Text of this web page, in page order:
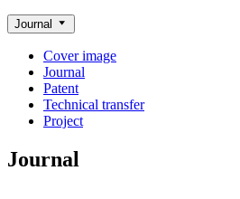
Journal
Cover image
Journal
Patent
Technical transfer
Project
Journal